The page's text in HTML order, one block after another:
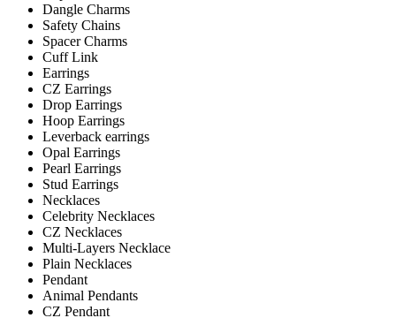
Dangle Charms
Safety Chains
Spacer Charms
Cuff Link
Earrings
CZ Earrings
Drop Earrings
Hoop Earrings
Leverback earrings
Opal Earrings
Pearl Earrings
Stud Earrings
Necklaces
Celebrity Necklaces
CZ Necklaces
Multi-Layers Necklace
Plain Necklaces
Pendant
Animal Pendants
CZ Pendant